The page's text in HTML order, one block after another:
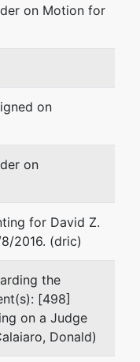
on Motion for
on
on
for David Z.
2016. (dric)
the
[498]
on a Judge
Donald)